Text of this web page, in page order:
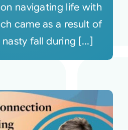
navigating life with
came as a result of
nasty fall during [...]